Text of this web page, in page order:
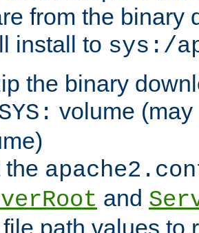
from the binary
install to sys:/
the binary
volume
the
and